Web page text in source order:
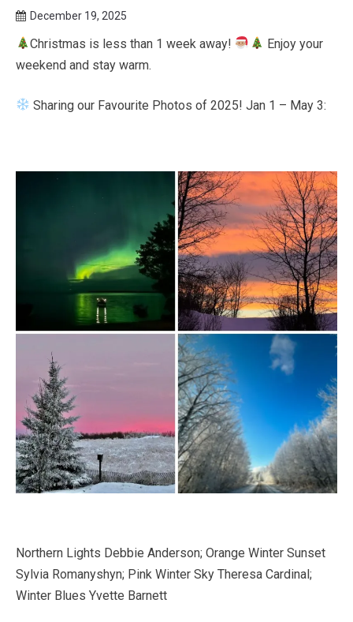
December 19, 2025
Bee
Christmas is less than 1 week away!
Enjoy your
weekend and stay warm.
Sharing our Favourite Photos of 2025! Jan 1 – May 3:
Northern Lights Debbie Anderson; Orange Winter Sunset
Sylvia Romanyshyn; Pink Winter Sky Theresa Cardinal;
Winter Blues Yvette Barnett